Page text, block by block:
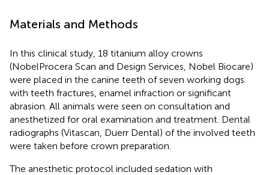
Materials and Methods
In this clinical study, 18 titanium alloy crowns
(NobelProcera Scan and Design Services, Nobel Biocare)
were placed in the canine teeth of seven working dogs
with teeth fractures, enamel infraction or significant
abrasion. All animals were seen on consultation and
anesthetized for oral examination and treatment. Dental
radiographs (Vitascan, Duerr Dental) of the involved teeth
were taken before crown preparation.
The anesthetic protocol included sedation with